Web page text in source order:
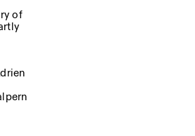
of